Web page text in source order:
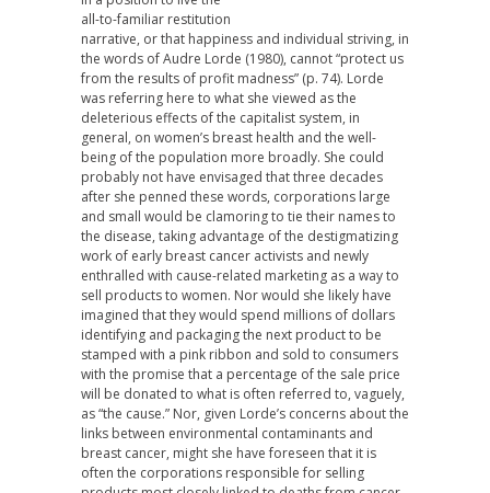
all-to-familiar restitution
narrative, or that happiness and individual striving, in
the words of Audre Lorde (1980), cannot “protect us
from the results of profit madness” (p. 74). Lorde
was referring here to what she viewed as the
deleterious effects of the capitalist system, in
general, on women’s breast health and the well-
being of the population more broadly. She could
probably not have envisaged that three decades
after she penned these words, corporations large
and small would be clamoring to tie their names to
the disease, taking advantage of the destigmatizing
work of early breast cancer activists and newly
enthralled with cause-related marketing as a way to
sell products to women. Nor would she likely have
imagined that they would spend millions of dollars
identifying and packaging the next product to be
stamped with a pink ribbon and sold to consumers
with the promise that a percentage of the sale price
will be donated to what is often referred to, vaguely,
as “the cause.” Nor, given Lorde’s concerns about the
links between environmental contaminants and
breast cancer, might she have foreseen that it is
often the corporations responsible for selling